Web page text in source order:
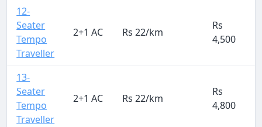
12-
Seater
Tempo
Traveller
2+1 AC Rs 22/km
Rs
4,500
13-
Seater
Tempo
Traveller
2+1 AC Rs 22/km
Rs
4,800